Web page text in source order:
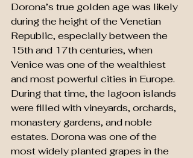
Dorona’s true golden age was likely
during the height of the Venetian
Republic, especially between the
15th and 17th centuries, when
Venice was one of the wealthiest
and most powerful cities in Europe.
During that time, the lagoon islands
were filled with vineyards, orchards,
monastery gardens, and noble
estates. Dorona was one of the
most widely planted grapes in the